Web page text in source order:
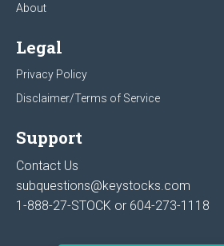
About
Legal
Privacy Policy
Disclaimer/Terms of Service
Support
Contact Us
subquestions@keystocks.com
1-888-27-STOCK or 604-273-1118